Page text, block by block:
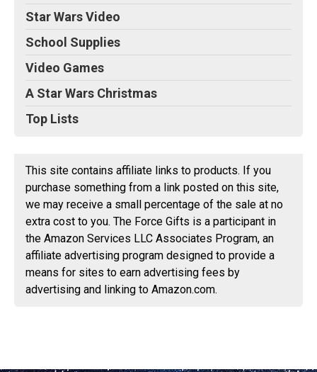
Star Wars Video
School Supplies
Video Games
A Star Wars Christmas
Top Lists
This site contains affiliate links to products. If you
purchase something from a link posted on this site,
we may receive a small percentage of the sale at no
extra cost to you. The Force Gifts is a participant in
the Amazon Services LLC Associates Program, an
affiliate advertising program designed to provide a
means for sites to earn advertising fees by
advertising and linking to Amazon.com.